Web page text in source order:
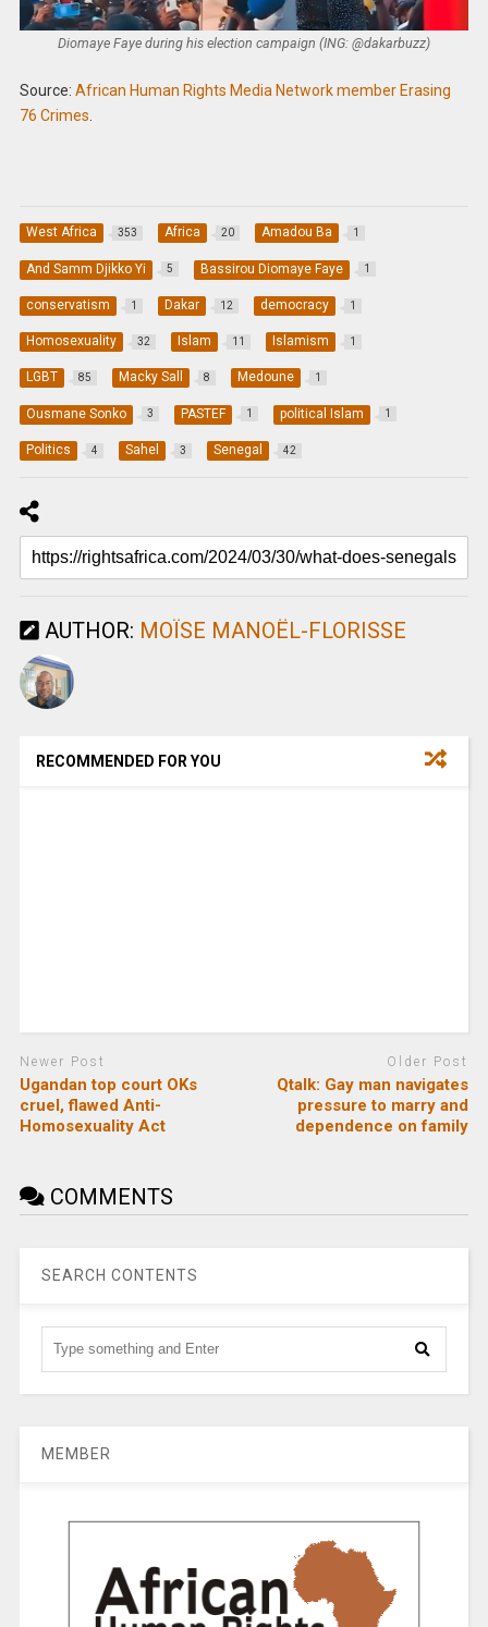
Diomaye Faye during his election campaign (ING: @dakarbuzz)
Source: African Human Rights Media Network member Erasing
76 Crimes.
West Africa 353 Africa 20 Amadou Ba 1
And Samm Djikko Yi 5 Bassirou Diomaye Faye 1
conservatism 1 Dakar 12 democracy 1
Homosexuality 32 Islam 11 Islamism 1
LGBT 85 Macky Sall 8 Medoune 1
Ousmane Sonko 3 PASTEF 1 political Islam 1
Politics 4 Sahel 3 Senegal 42
AUTHOR: MOÏSE MANOËL-FLORISSE
RECOMMENDED FOR YOU
Newer Post
Ugandan top court OKs
cruel, flawed Anti-
Homosexuality Act
Older Post
Qtalk: Gay man navigates
pressure to marry and
dependence on family
COMMENTS
SEARCH CONTENTS
MEMBER